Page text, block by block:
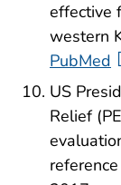
effective
western
PubMed
US
Relief